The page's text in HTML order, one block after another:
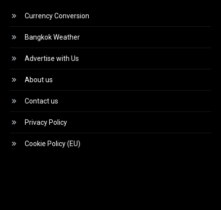
Currency Conversion
Bangkok Weather
Advertise with Us
About us
Contact us
Privacy Policy
Cookie Policy (EU)